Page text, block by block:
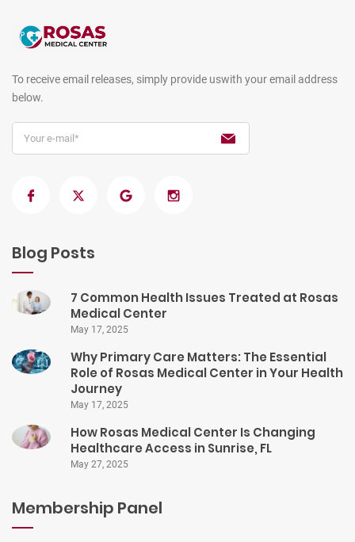
To receive email releases, simply provide uswith your email address
below.
Blog Posts
7 Common Health Issues Treated at Rosas
Medical Center
May 17, 2025
Why Primary Care Matters: The Essential
Role of Rosas Medical Center in Your Health
Journey
May 17, 2025
How Rosas Medical Center Is Changing
Healthcare Access in Sunrise, FL
May 27, 2025
Membership Panel